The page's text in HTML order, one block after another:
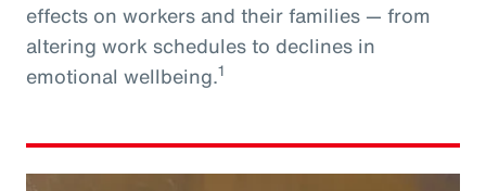
effects on workers and their families — from
altering work schedules to declines in
emotional wellbeing.1